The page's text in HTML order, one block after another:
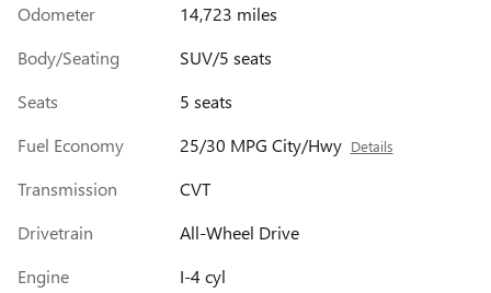
Odometer
14,723 miles
Body/Seating
SUV/5 seats
Seats
5 seats
Fuel Economy
25/30 MPG City/Hwy Details
Transmission
CVT
Drivetrain
All-Wheel Drive
Engine
I-4 cyl